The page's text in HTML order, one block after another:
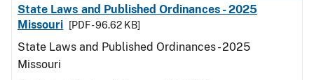
State Laws and Published Ordinances - 2025
Missouri
[PDF - 96.62 KB]
State Laws and Published Ordinances - 2025
Missouri